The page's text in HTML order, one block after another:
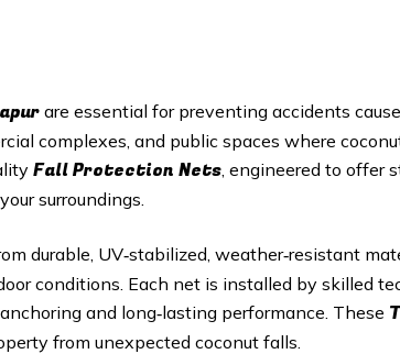
are essential for preventing accidents
complexes, and public spaces where
Fall Protection Nets, engineered to offer
surroundings.
durable, UV‑stabilized, weather‑resistant
conditions. Each net is installed by skilled
and long‑lasting performance. These
from unexpected coconut falls.